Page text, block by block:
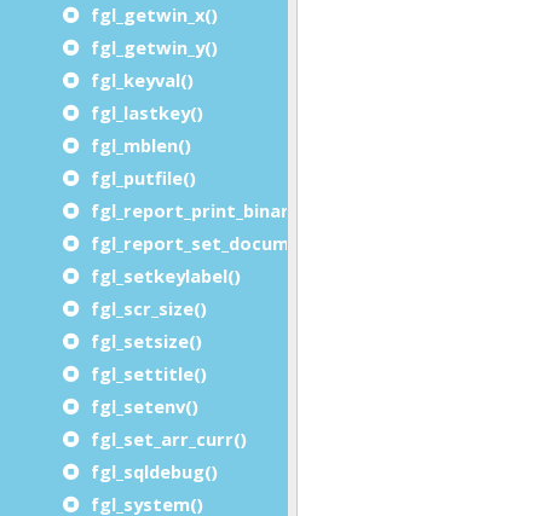
fgl_getwin_x()
fgl_getwin_y()
fgl_keyval()
fgl_lastkey()
fgl_mblen()
fgl_putfile()
fgl_report_print_binary_file()
fgl_report_set_document_handler()
fgl_setkeylabel()
fgl_scr_size()
fgl_setsize()
fgl_settitle()
fgl_setenv()
fgl_set_arr_curr()
fgl_sqldebug()
fgl_system()